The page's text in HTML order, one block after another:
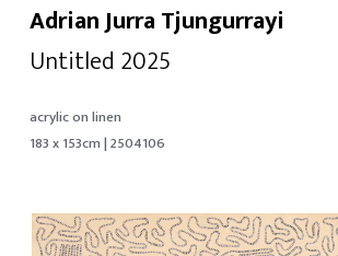
Adrian Jurra Tjungurrayi
Untitled 2025
acrylic on linen
183 x 153cm | 2504106